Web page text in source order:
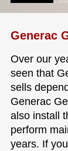
Generac
Over our
seen that
sells
Generac
also install
perform
years. If